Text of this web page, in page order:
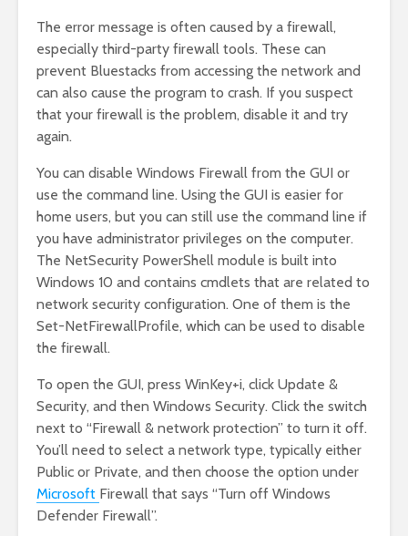
The error message is often caused by a firewall,
especially third-party firewall tools. These can
prevent Bluestacks from accessing the network and
can also cause the program to crash. If you suspect
that your firewall is the problem, disable it and try
again.
You can disable Windows Firewall from the GUI or
use the command line. Using the GUI is easier for
home users, but you can still use the command line if
you have administrator privileges on the computer.
The NetSecurity PowerShell module is built into
Windows 10 and contains cmdlets that are related to
network security configuration. One of them is the
Set-NetFirewallProfile, which can be used to disable
the firewall.
To open the GUI, press WinKey+i, click Update &
Security, and then Windows Security. Click the switch
next to “Firewall & network protection” to turn it off.
You’ll need to select a network type, typically either
Public or Private, and then choose the option under
Microsoft Firewall that says “Turn off Windows
Defender Firewall”.